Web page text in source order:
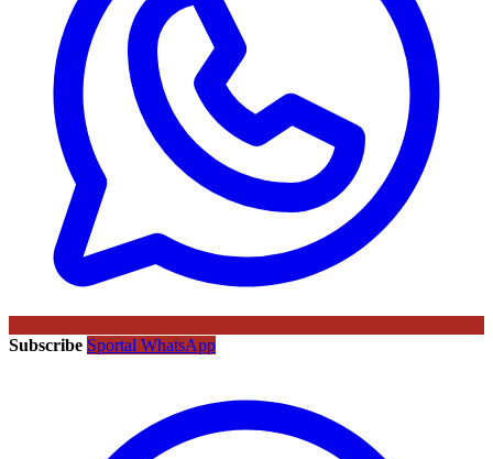
Subscribe Sportal WhatsApp